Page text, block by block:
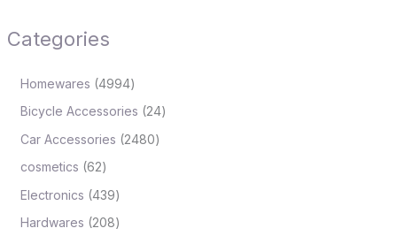
Categories
Homewares 4994
Bicycle Accessories 24
Car Accessories 2480
cosmetics 62
Electronics 439
Hardwares 208